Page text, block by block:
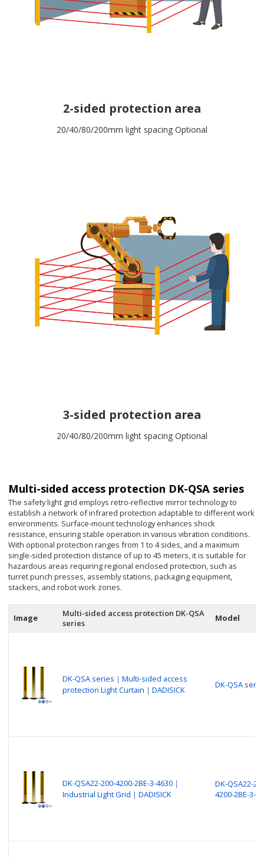
2-sided protection area
20/40/80/200mm light spacing Optional
3-sided protection area
20/40/80/200mm light spacing Optional
Multi-sided access protection DK-QSA series
The safety light grid employs retro-reflective mirror technology to
establish a network of infrared protection adaptable to different work
environments. Surface-mount technology enhances shock
resistance, ensuring stable operation in various vibration conditions.
With optional protection ranges from 1 to 4 sides, and a maximum
single-sided protection distance of up to 45 meters, it is suitable for
hazardous areas requiring regional enclosed protection, such as
turret punch presses, assembly stations, packaging equipment,
stackers, and robot work zones.
Image
Multi-sided access protection DK-QSA
series
Model
DK-QSA series｜Multi-sided access
protection Light Curtain｜DADISICK
DK-QSA
DK-QSA22-200-4200-2BE-3-4630｜
Industrial Light Grid｜DADISICK
DK-QSA22-
4200-2BE-3-